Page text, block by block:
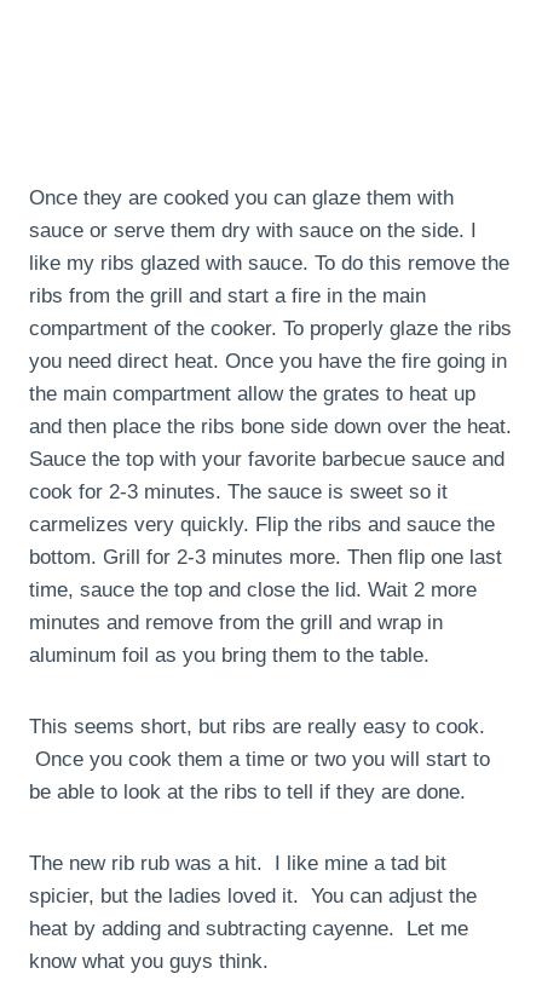
Once they are cooked you can glaze them with
sauce or serve them dry with sauce on the side. I
like my ribs glazed with sauce. To do this remove the
ribs from the grill and start a fire in the main
compartment of the cooker. To properly glaze the ribs
you need direct heat. Once you have the fire going in
the main compartment allow the grates to heat up
and then place the ribs bone side down over the heat.
Sauce the top with your favorite barbecue sauce and
cook for 2-3 minutes. The sauce is sweet so it
carmelizes very quickly. Flip the ribs and sauce the
bottom. Grill for 2-3 minutes more. Then flip one last
time, sauce the top and close the lid. Wait 2 more
minutes and remove from the grill and wrap in
aluminum foil as you bring them to the table.
This seems short, but ribs are really easy to cook.
Once you cook them a time or two you will start to
be able to look at the ribs to tell if they are done.
The new rib rub was a hit. I like mine a tad bit
spicier, but the ladies loved it. You can adjust the
heat by adding and subtracting cayenne. Let me
know what you guys think.